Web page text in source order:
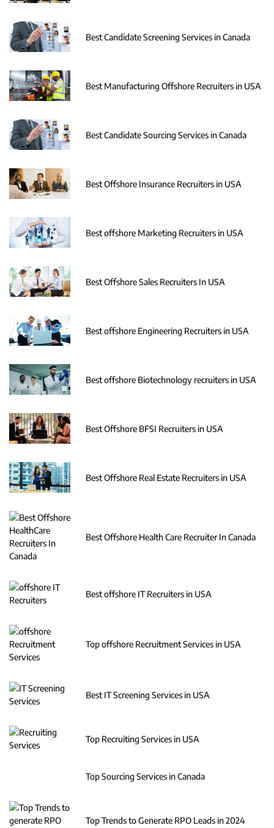
Best Candidate Screening Services in Canada
Best Manufacturing Offshore Recruiters in USA
Best Candidate Sourcing Services in Canada
Best Offshore Insurance Recruiters in USA
Best offshore Marketing Recruiters in USA
Best Offshore Sales Recruiters In USA
Best offshore Engineering Recruiters in USA
Best offshore Biotechnology recruiters in USA
Best Offshore BFSI Recruiters in USA
Best Offshore Real Estate Recruiters in USA
Best Offshore Health Care Recruiter In Canada
Best offshore IT Recruiters in USA
Top offshore Recruitment Services in USA
Best IT Screening Services in USA
Top Recruiting Services in USA
Top Sourcing Services in Canada
Top Trends to Generate RPO Leads in 2024